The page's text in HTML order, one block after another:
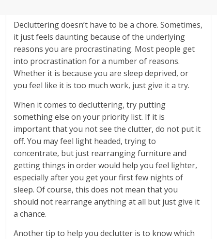
Decluttering doesn’t have to be a chore. Sometimes,
it just feels daunting because of the underlying
reasons you are procrastinating. Most people get
into procrastination for a number of reasons.
Whether it is because you are sleep deprived, or
you feel like it is too much work, just give it a try.
When it comes to decluttering, try putting
something else on your priority list. If it is
important that you not see the clutter, do not put it
off. You may feel light headed, trying to
concentrate, but just rearranging furniture and
getting things in order would help you feel lighter,
especially after you get your first few nights of
sleep. Of course, this does not mean that you
should not rearrange anything at all but just give it
a chance.
Another tip to help you declutter is to know which